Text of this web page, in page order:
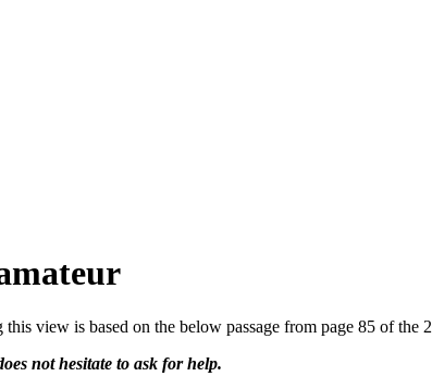
view is based on the below passage from page 85 of the
not hesitate to ask for help.